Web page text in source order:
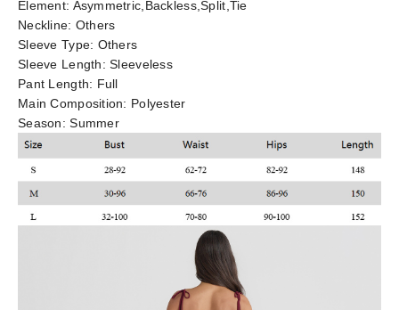
Element: Asymmetric,Backless,Split,Tie
Neckline: Others
Sleeve Type: Others
Sleeve Length:Sleeveless
Pant Length: Full
Main Composition: Polyester
Season:Summer